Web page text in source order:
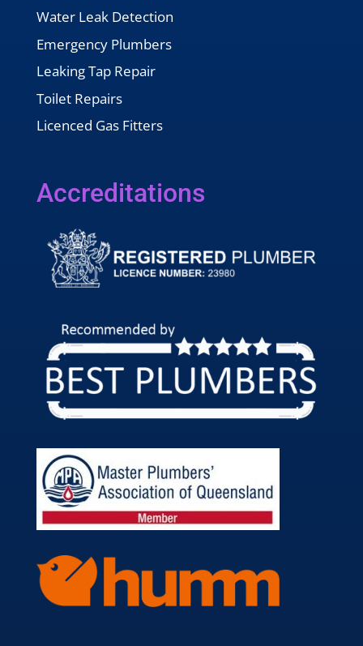
Water Leak Detection
Emergency Plumbers
Leaking Tap Repair
Toilet Repairs
Licenced Gas Fitters
Accreditations